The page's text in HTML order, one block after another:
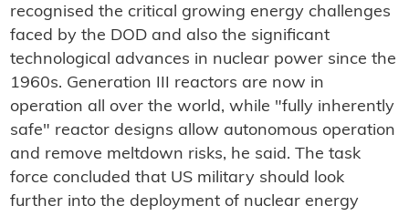
recognised the critical growing energy challenges
faced by the DOD and also the significant
technological advances in nuclear power since the
1960s. Generation III reactors are now in
operation all over the world, while "fully inherently
safe" reactor designs allow autonomous operation
and remove meltdown risks, he said. The task
force concluded that US military should look
further into the deployment of nuclear energy